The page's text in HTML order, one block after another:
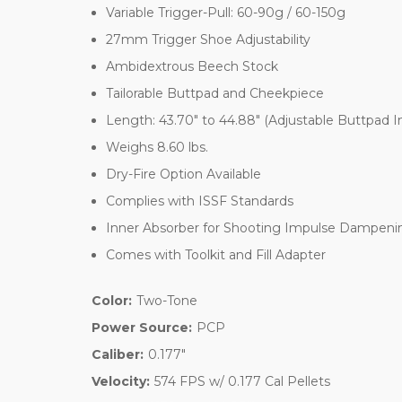
Variable Trigger-Pull: 60-90g / 60-150g
27mm Trigger Shoe Adjustability
Ambidextrous Beech Stock
Tailorable Buttpad and Cheekpiece
Length: 43.70" to 44.88" (Adjustable Buttpad
Weighs 8.60 lbs.
Dry-Fire Option Available
Complies with ISSF Standards
Inner Absorber for Shooting Impulse
Comes with Toolkit and Fill Adapter
Color: Two-Tone
Power Source: PCP
Caliber: 0.177"
Velocity: 574 FPS w/ 0.177 Cal Pellets